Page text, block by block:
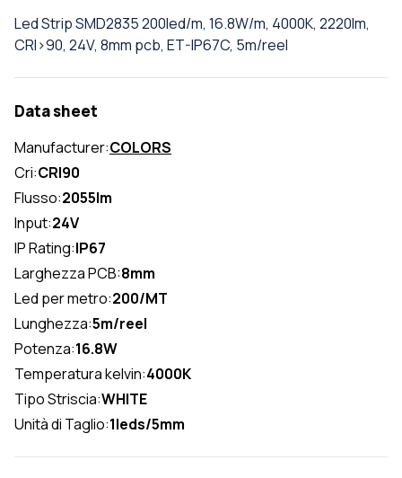
Led Strip SMD2835 200led/m, 16.8W/m, 4000K, 2220lm,
CRI>90, 24V, 8mm pcb, ET-IP67C, 5m/reel
Data sheet
Manufacturer:COLORS
Cri:CRI90
Flusso:2055lm
Input:24V
IP Rating:IP67
Larghezza PCB:8mm
Led per metro:200/MT
Lunghezza:5m/reel
Potenza:16.8W
Temperatura kelvin:4000K
Tipo Striscia:WHITE
Unità di Taglio:1leds/5mm